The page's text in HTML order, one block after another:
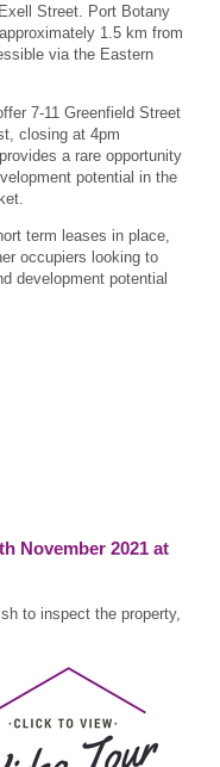
Street. Port Botany
1.5 km from
via the Eastern
7-11 Greenfield Street
closing at 4pm
a rare opportunity
potential in the
term leases in place,
occupiers looking to
development potential
November 2021 at
to inspect the property,